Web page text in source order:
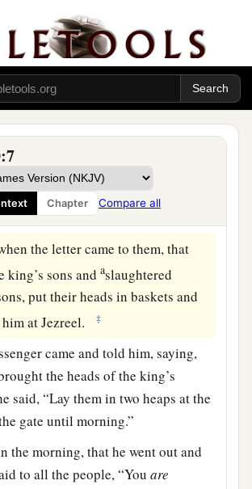
Chapter Compare all
are
your servants, we will do all you
will not make anyone king. Do
in your sight.”
a second letter to them, saying:
me and will obey my voice, take
men, your master’s sons, and
Jezreel by this time tomorrow.
sons, seventy persons,were
of the city,who
the letter came to them, that
king’s sons andaslaughtered
put their heads in baskets and
at Jezreel. ‡
came and told him, saying,
the heads of the king’s
said, “Lay them in two heaps at the
gate until morning.”
the morning, that he went out and
to all the people, “Youare